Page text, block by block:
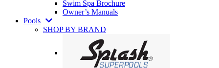
Swim Spa Brochure
Owner’s Manuals
Pools
SHOP BY BRAND